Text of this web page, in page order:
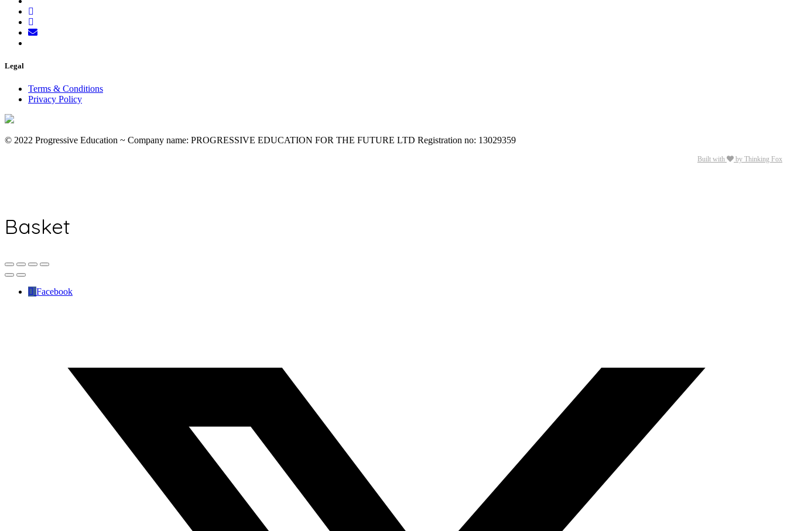
Legal
Terms & Conditions
Privacy Policy
© 2022 Progressive Education ~ Company name: PROGRESSIVE EDUCATION FOR THE FUTURE LTD Registration no: 13029359
Built with by Thinking Fox
Basket
Facebook